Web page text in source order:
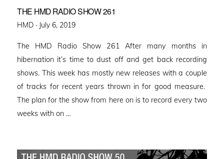
THE HMD RADIO SHOW 261
HMD · Posted
July 6, 2019
The HMD Radio Show 261 After many months in
hibernation it’s time to dust off and get back recording
shows. This week has mostly new releases with a couple
of tracks for recent years thrown in for good measure.
The plan for the show from here on is to record every two
weeks with on …